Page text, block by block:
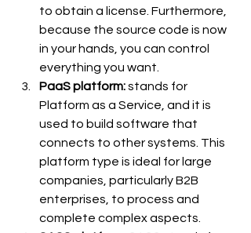
to obtain a license. Furthermore,
because the source code is now
in your hands, you can control
everything you want.
PaaS platform: stands for
Platform as a Service, and it is
used to build software that
connects to other systems. This
platform type is ideal for large
companies, particularly B2B
enterprises, to process and
complete complex aspects.